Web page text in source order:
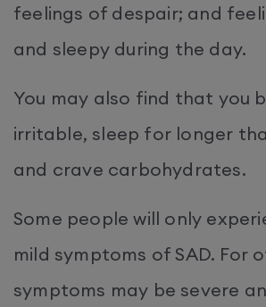
feelings of despair; and
and sleepy during the day.
You may also find that you
irritable, sleep for longer
and crave carbohydrates.
Some people will only
mild symptoms of SAD. For
symptoms may be severe